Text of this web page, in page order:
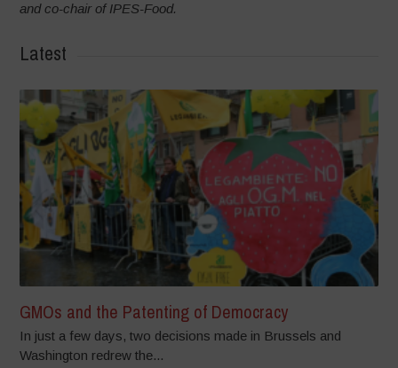
and co-chair of IPES-Food.
Latest
GMOs and the Patenting of Democracy
In just a few days, two decisions made in Brussels and
Washington redrew the...